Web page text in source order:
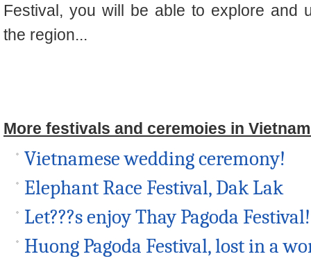
Festival, you will be able to explore and
the region...
More festivals and ceremoies in
Vietnamese wedding ceremony!
Elephant Race Festival, Dak Lak
Let???s enjoy Thay Pagoda Festival!
Huong Pagoda Festival, lost in a